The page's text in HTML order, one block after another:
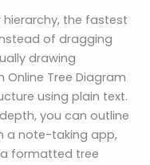
the fastest
of dragging
drawing
Online Tree Diagram
using plain text.
you can outline
a note-taking app,
formatted tree